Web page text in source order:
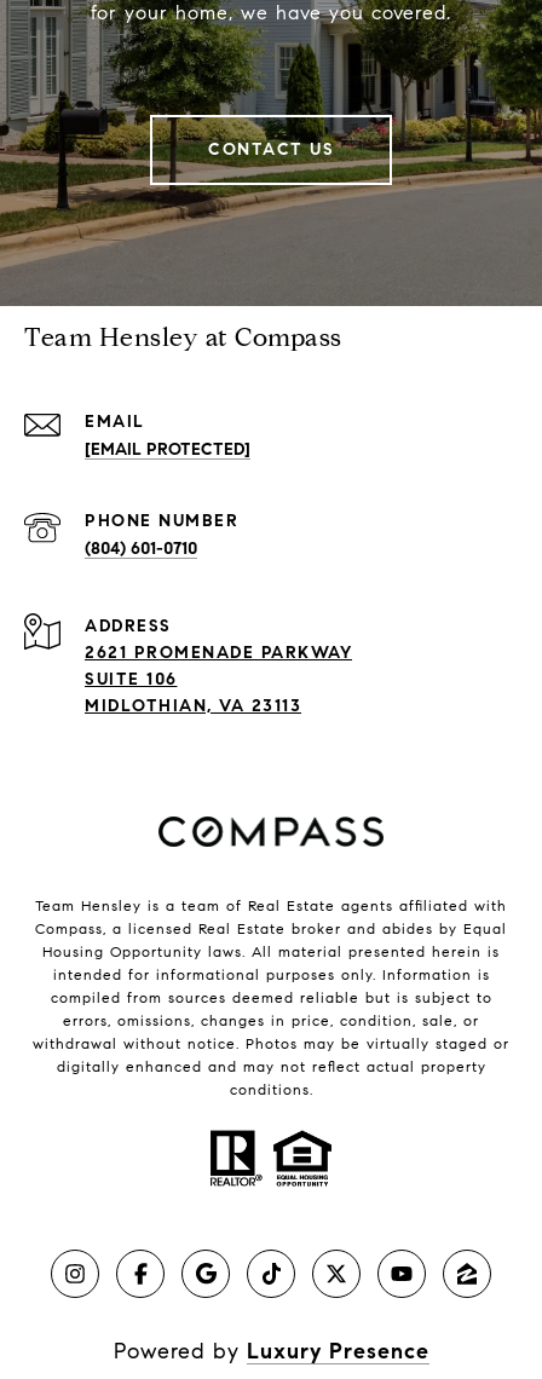
for your home, we have you covered.
CONTACT US
Team Hensley at Compass
EMAIL
[EMAIL PROTECTED]
PHONE NUMBER
(804) 601-0710
ADDRESS
2621 PROMENADE PARKWAY
SUITE 106
MIDLOTHIAN, VA 23113
Team Hensley is a team of Real Estate agents affiliated with
Compass, a licensed Real Estate broker and abides by Equal
Housing Opportunity laws. All material presented herein is
intended for informational purposes only. Information is
compiled from sources deemed reliable but is subject to
errors, omissions, changes in price, condition, sale, or
withdrawal without notice. Photos may be virtually staged or
digitally enhanced and may not reflect actual property
conditions.
Powered by Luxury Presence